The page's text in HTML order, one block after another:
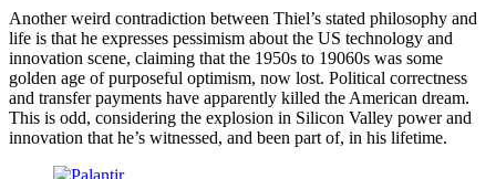
Another weird contradiction between Thiel’s stated philosophy and
life is that he expresses pessimism about the US technology and
innovation scene, claiming that the 1950s to 19060s was some
golden age of purposeful optimism, now lost. Political correctness
and transfer payments have apparently killed the American dream.
This is odd, considering the explosion in Silicon Valley power and
innovation that he’s witnessed, and been part of, in his lifetime.